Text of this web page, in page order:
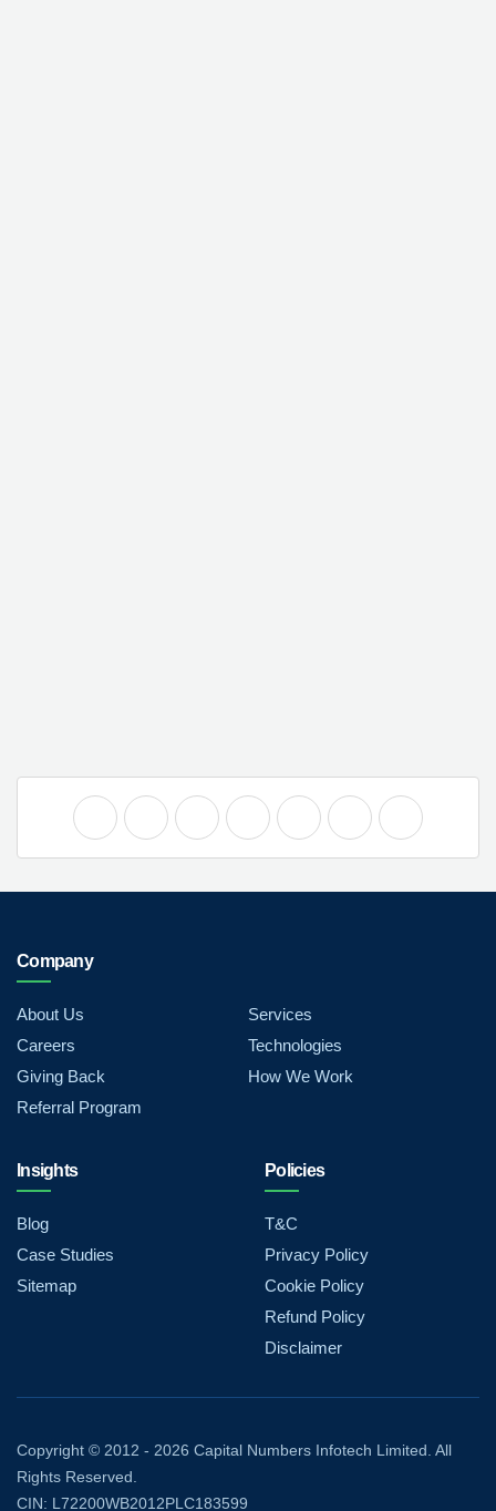
Company
About Us
Careers
Giving Back
Referral Program
Services
Technologies
How We Work
Insights
Blog
Case Studies
Sitemap
Policies
T&C
Privacy Policy
Cookie Policy
Refund Policy
Disclaimer
Copyright © 2012 - 2026 Capital Numbers Infotech Limited. All
Rights Reserved.
CIN: L72200WB2012PLC183599